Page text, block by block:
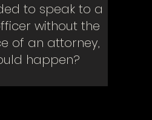
to speak to a
without the
of an attorney,
happen?